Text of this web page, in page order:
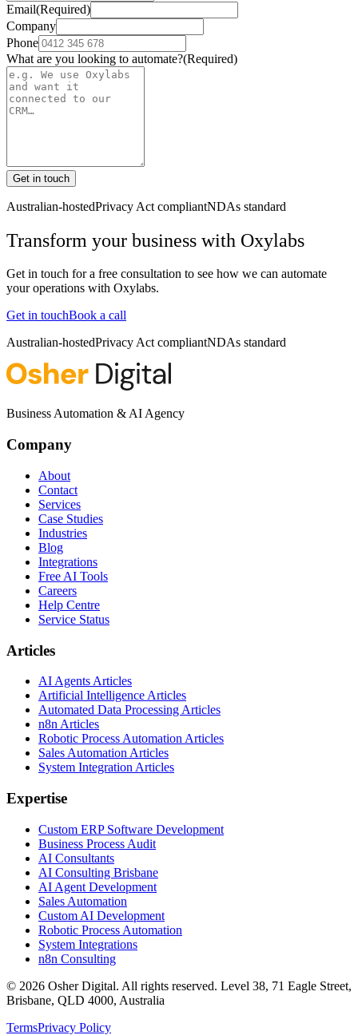
Email(Required)
Company
Phone
What are you looking to automate?(Required)
Get in touch
Australian-hostedPrivacy Act compliantNDAs standard
Transform your business with Oxylabs
Get in touch for a free consultation to see how we can automate
your operations with Oxylabs.
Get in touchBook a call
Australian-hostedPrivacy Act compliantNDAs standard
Business Automation & AI Agency
Company
About
Contact
Services
Case Studies
Industries
Blog
Integrations
Free AI Tools
Careers
Help Centre
Service Status
Articles
AI Agents Articles
Artificial Intelligence Articles
Automated Data Processing Articles
n8n Articles
Robotic Process Automation Articles
Sales Automation Articles
System Integration Articles
Expertise
Custom ERP Software Development
Business Process Audit
AI Consultants
AI Consulting Brisbane
AI Agent Development
Sales Automation
Custom AI Development
Robotic Process Automation
System Integrations
n8n Consulting
© 2026 Osher Digital. All rights reserved. Level 38, 71 Eagle Street,
Brisbane, QLD 4000, Australia
TermsPrivacy Policy